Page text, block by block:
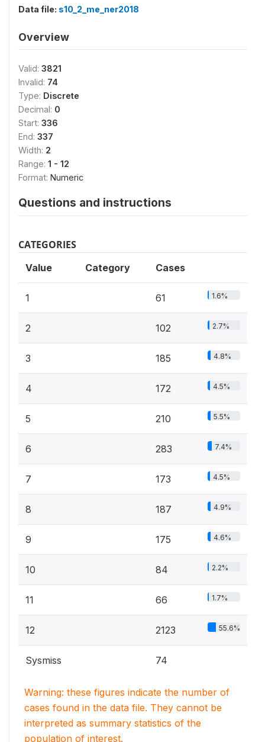
Data file: s10_2_me_ner2018
Overview
Valid: 3821
Invalid: 74
Type: Discrete
Decimal: 0
Start: 336
End: 337
Width: 2
Range: 1 - 12
Format: Numeric
Questions and instructions
CATEGORIES
Value Category Cases
1 61 1.6%
2 102 2.7%
3 185 4.8%
4 172 4.5%
5 210 5.5%
6 283 7.4%
7 173 4.5%
8 187 4.9%
9 175 4.6%
10 84 2.2%
11 66 1.7%
12 2123 55.6%
Sysmiss 74
Warning: these figures indicate the number of
cases found in the data file. They cannot be
interpreted as summary statistics of the
population of interest.